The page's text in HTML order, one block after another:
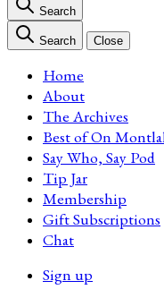
Search
Search Close
Home
About
The Archives
Best of On
Say Who, Say Pod
Tip Jar
Membership
Gift Subscriptions
Chat
Sign up